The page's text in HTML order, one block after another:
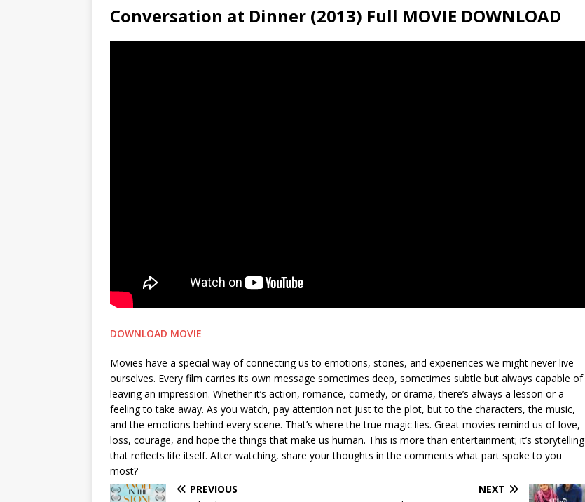
Conversation at Dinner (2013) Full MOVIE DOWNLOAD
DOWNLOAD MOVIE
Movies have a special way of connecting us to emotions, stories, and experiences we might never live
ourselves. Every film carries its own message sometimes deep, sometimes subtle but always capable of
leaving an impression. Whether it’s action, romance, comedy, or drama, there’s always a lesson or a
feeling to take away. As you watch, pay attention not just to the plot, but to the characters, the music,
and the emotions behind every scene. That’s where the true magic lies. Great movies remind us of love,
loss, courage, and hope the things that make us human. This is more than entertainment; it’s storytelling
that reflects life itself. After watching, share your thoughts in the comments what part spoke to you
most?
PREVIOUS
NEXT